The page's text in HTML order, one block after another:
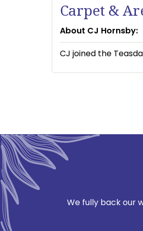
Carpet &
About CJ Hornsby:
CJ joined the
We fully back our